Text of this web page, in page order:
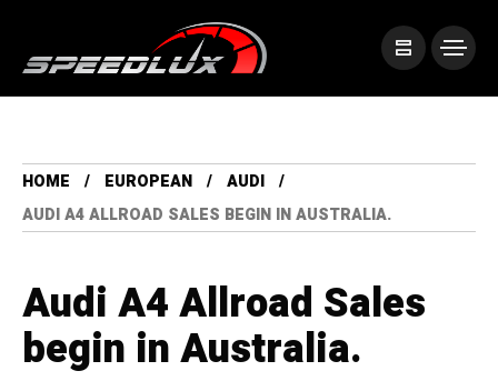
HOME EUROPEAN
AUDI
AUDI A4 ALLROAD SALES BEGIN IN AUSTRALIA.
Audi A4 Allroad Sales
begin in Australia.